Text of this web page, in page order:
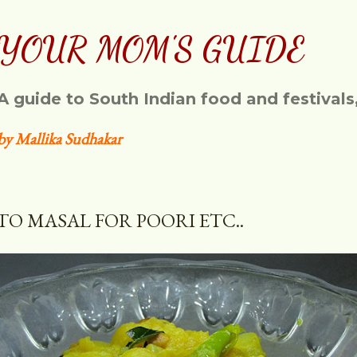
MOM'S GUIDE
guide to South Indian food and
Mallika Sudhakar
MASAL FOR POORI ETC..